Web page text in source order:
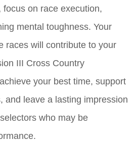
on race execution,
mental toughness. Your
races will contribute to your
III Cross Country
your best time, support
and leave a lasting impression
who may be